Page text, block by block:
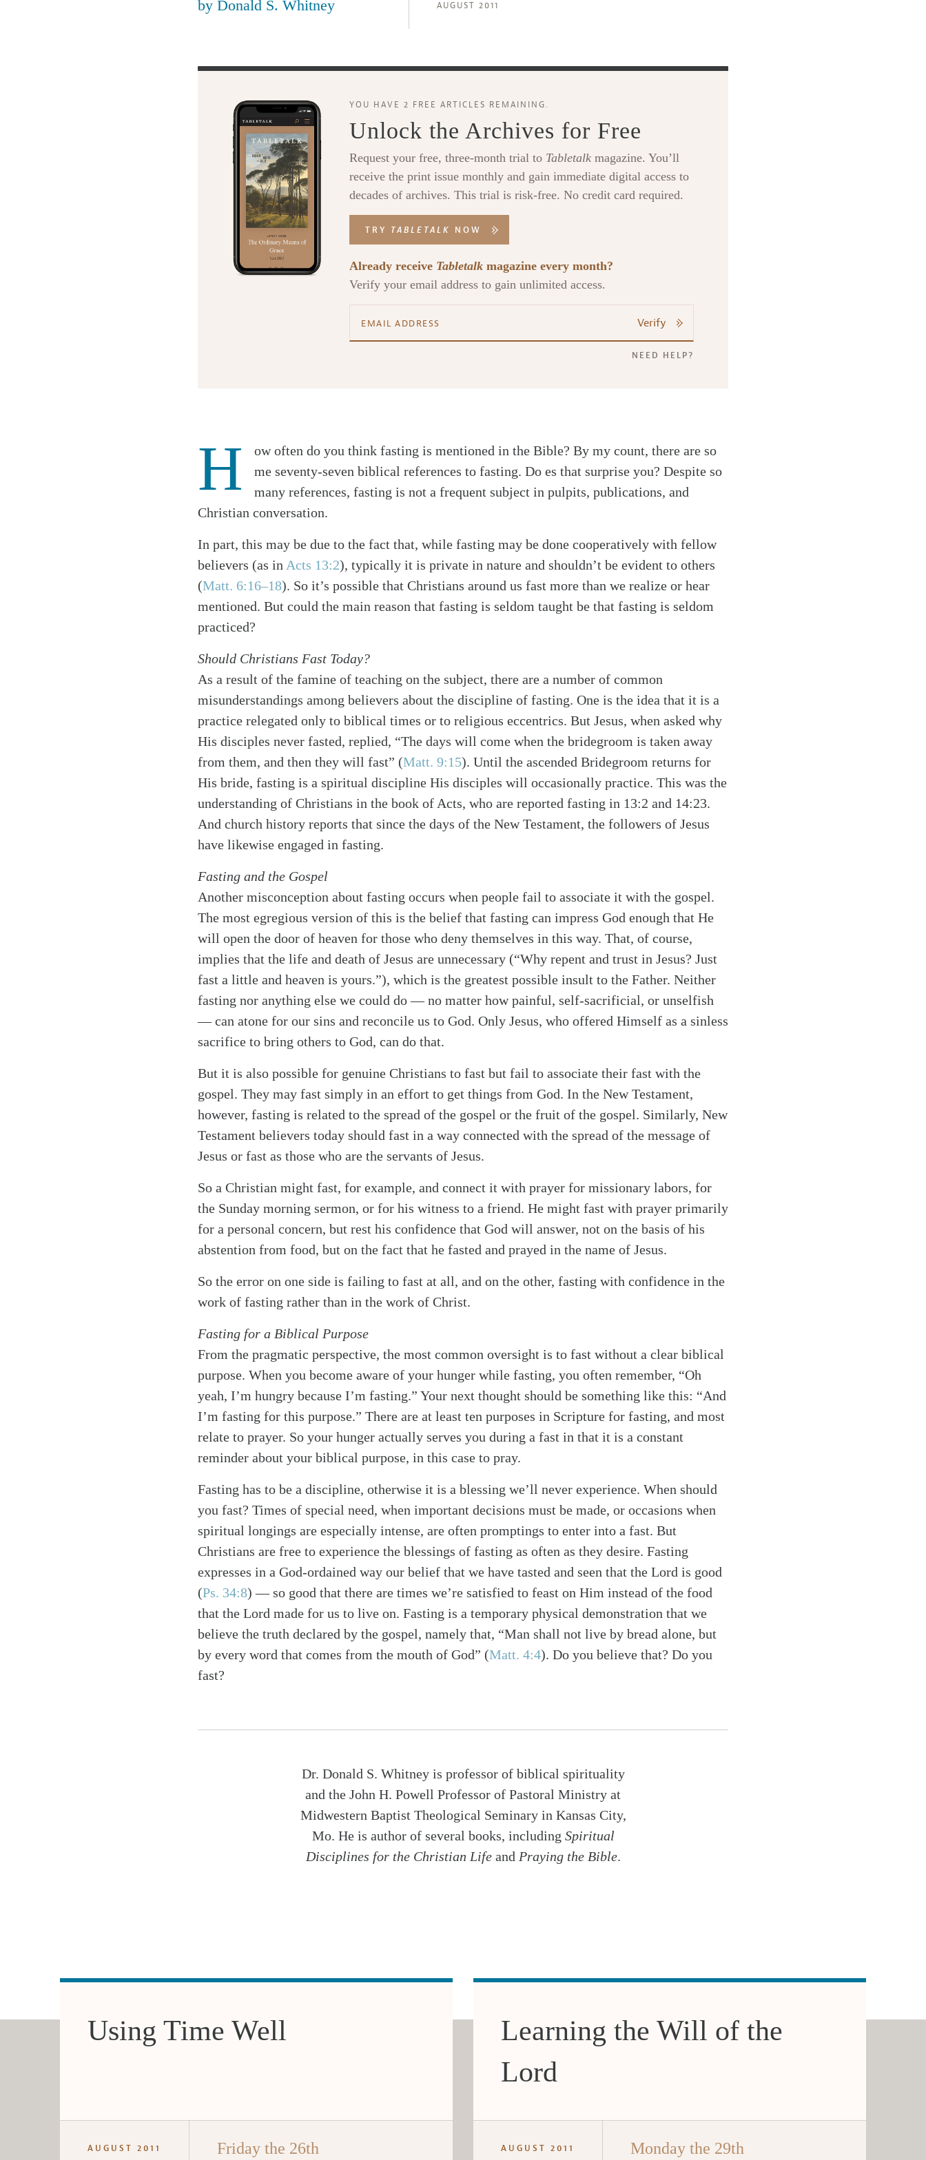
SearchTabletalk
by Donald S. Whitney AUGUST 2011
YOU HAVE 2 FREE ARTICLES REMAINING.
Unlock the Archives for Free
Request your free, three-month trial to Tabletalk magazine. You’ll
receive the print issue monthly and gain immediate digital access to
decades of archives. This trial is risk-free. No credit card required.
TRY TABLETALK NOW
Already receive Tabletalk magazine every month?
Verify your email address to gain unlimited access.
Verify
NEED HELP?
H
ow often do you think fasting is mentioned in the Bible? By my count, there are so
me seventy-seven biblical references to fasting. Do es that surprise you? Despite so
many references, fasting is not a frequent subject in pulpits, publications, and
Christian conversation.
In part, this may be due to the fact that, while fasting may be done cooperatively with fellow
believers (as in Acts 13:2), typically it is private in nature and shouldn’t be evident to others
(Matt. 6:16–18). So it’s possible that Christians around us fast more than we realize or hear
mentioned. But could the main reason that fasting is seldom taught be that fasting is seldom
practiced?
Should Christians Fast Today?
As a result of the famine of teaching on the subject, there are a number of common
misunderstandings among believers about the discipline of fasting. One is the idea that it is a
practice relegated only to biblical times or to religious eccentrics. But Jesus, when asked why
His disciples never fasted, replied, “The days will come when the bridegroom is taken away
from them, and then they will fast” (Matt. 9:15). Until the ascended Bridegroom returns for
His bride, fasting is a spiritual discipline His disciples will occasionally practice. This was the
understanding of Christians in the book of Acts, who are reported fasting in 13:2 and 14:23.
And church history reports that since the days of the New Testament, the followers of Jesus
have likewise engaged in fasting.
Fasting and the Gospel
Another misconception about fasting occurs when people fail to associate it with the gospel.
The most egregious version of this is the belief that fasting can impress God enough that He
will open the door of heaven for those who deny themselves in this way. That, of course,
implies that the life and death of Jesus are unnecessary (“Why repent and trust in Jesus? Just
fast a little and heaven is yours.”), which is the greatest possible insult to the Father. Neither
fasting nor anything else we could do — no matter how painful, self-sacrificial, or unselfish
— can atone for our sins and reconcile us to God. Only Jesus, who offered Himself as a sinless
sacrifice to bring others to God, can do that.
But it is also possible for genuine Christians to fast but fail to associate their fast with the
gospel. They may fast simply in an effort to get things from God. In the New Testament,
however, fasting is related to the spread of the gospel or the fruit of the gospel. Similarly, New
Testament believers today should fast in a way connected with the spread of the message of
Jesus or fast as those who are the servants of Jesus.
So a Christian might fast, for example, and connect it with prayer for missionary labors, for
the Sunday morning sermon, or for his witness to a friend. He might fast with prayer primarily
for a personal concern, but rest his confidence that God will answer, not on the basis of his
abstention from food, but on the fact that he fasted and prayed in the name of Jesus.
So the error on one side is failing to fast at all, and on the other, fasting with confidence in the
work of fasting rather than in the work of Christ.
Fasting for a Biblical Purpose
From the pragmatic perspective, the most common oversight is to fast without a clear biblical
purpose. When you become aware of your hunger while fasting, you often remember, “Oh
yeah, I’m hungry because I’m fasting.” Your next thought should be something like this: “And
I’m fasting for this purpose.” There are at least ten purposes in Scripture for fasting, and most
relate to prayer. So your hunger actually serves you during a fast in that it is a constant
reminder about your biblical purpose, in this case to pray.
Fasting has to be a discipline, otherwise it is a blessing we’ll never experience. When should
you fast? Times of special need, when important decisions must be made, or occasions when
spiritual longings are especially intense, are often promptings to enter into a fast. But
Christians are free to experience the blessings of fasting as often as they desire. Fasting
expresses in a God-ordained way our belief that we have tasted and seen that the Lord is good
(Ps. 34:8) — so good that there are times we’re satisfied to feast on Him instead of the food
that the Lord made for us to live on. Fasting is a temporary physical demonstration that we
believe the truth declared by the gospel, namely that, “Man shall not live by bread alone, but
by every word that comes from the mouth of God” (Matt. 4:4). Do you believe that? Do you
fast?
Dr. Donald S. Whitney is professor of biblical spirituality
and the John H. Powell Professor of Pastoral Ministry at
Midwestern Baptist Theological Seminary in Kansas City,
Mo. He is author of several books, including Spiritual
Disciplines for the Christian Lifeand Praying the Bible.
Using Time Well
AUGUST 2011 Friday the 26th
Learning the Will of the
Lord
AUGUST 2011 Monday the 29th